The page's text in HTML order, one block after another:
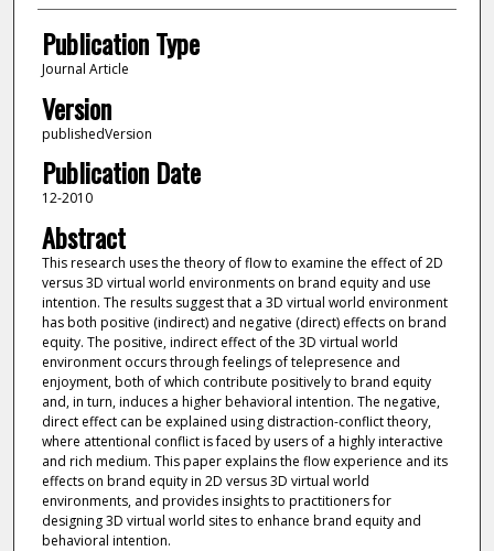
Publication Type
Journal Article
Version
publishedVersion
Publication Date
12-2010
Abstract
This research uses the theory of flow to examine the effect of 2D
versus 3D virtual world environments on brand equity and use
intention. The results suggest that a 3D virtual world environment
has both positive (indirect) and negative (direct) effects on brand
equity. The positive, indirect effect of the 3D virtual world
environment occurs through feelings of telepresence and
enjoyment, both of which contribute positively to brand equity
and, in turn, induces a higher behavioral intention. The negative,
direct effect can be explained using distraction-conflict theory,
where attentional conflict is faced by users of a highly interactive
and rich medium. This paper explains the flow experience and its
effects on brand equity in 2D versus 3D virtual world
environments, and provides insights to practitioners for
designing 3D virtual world sites to enhance brand equity and
behavioral intention.